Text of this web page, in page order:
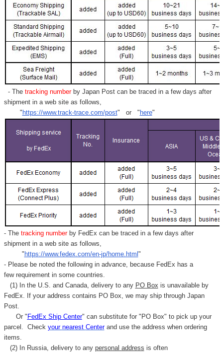
- Thetracking numberby Japan Post can be traced in a few days after
shipment in a web site as follows,
" https://www.track-trace.com/post" or " here"
- Thetracking number by FedEx can be traced in a few days after
shipment in a web site as follows,
" https://www.fedex.com/en-jp/home.html "
- Please be noted the following in advance, because FedEx has a
few requirement in some countries.
(1) In the U.S. and Canada, delivery to any PO Box is unavailable by
FedEx. If your address contains PO Box, we may ship through Japan
Post.
Or " FedEx Ship Center" can substitute for "PO Box" to pick up your
parcel. Check your nearest Centerand use the address when ordering
items.
(2) In Russia, delivery to any personal address is often